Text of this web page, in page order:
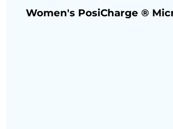
Women's PosiCharge ®